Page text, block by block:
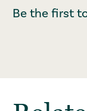
Be the first